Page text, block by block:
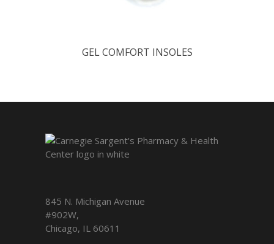
GEL COMFORT INSOLES
845 N. Michigan Avenue
#902W,
Chicago, IL 60611